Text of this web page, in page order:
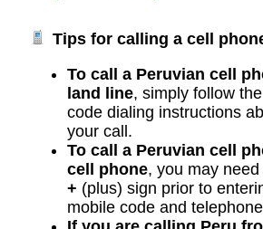
Tips for calling a cell
To call a Peruvian cell
land line, simply follow
code dialing instructions
your call.
To call a Peruvian cell
cell phone, you may
+ (plus) sign prior to
mobile code and